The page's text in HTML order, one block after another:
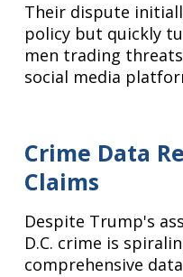
Their dispute
policy but quickly
men trading
social media
Crime Data
Claims
Despite Trump's
D.C. crime is
comprehensive